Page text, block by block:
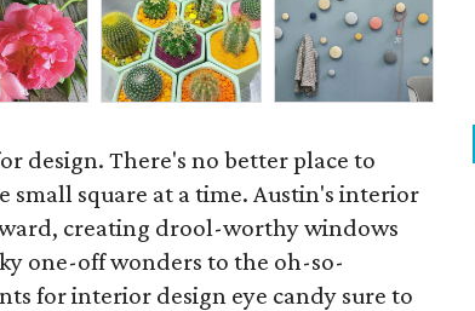
design. There's no better place to
small square at a time. Austin's interior
creating drool-worthy windows
one-off wonders to the oh-so-
for interior design eye candy sure to